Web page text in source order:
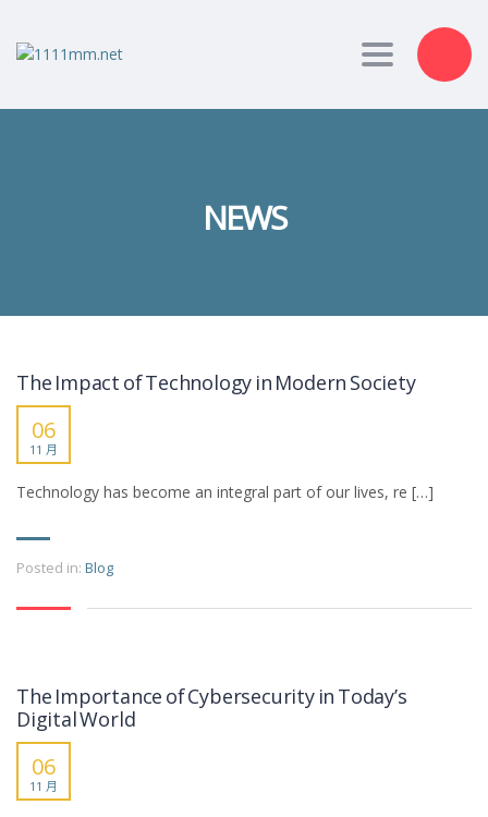
Toggle
NEWS
The Impact of Technology in Modern Society
06
11 月
Technology has become an integral part of our lives, re […]
Posted in: Blog
The Importance of Cybersecurity in Today’s
Digital World
06
11 月